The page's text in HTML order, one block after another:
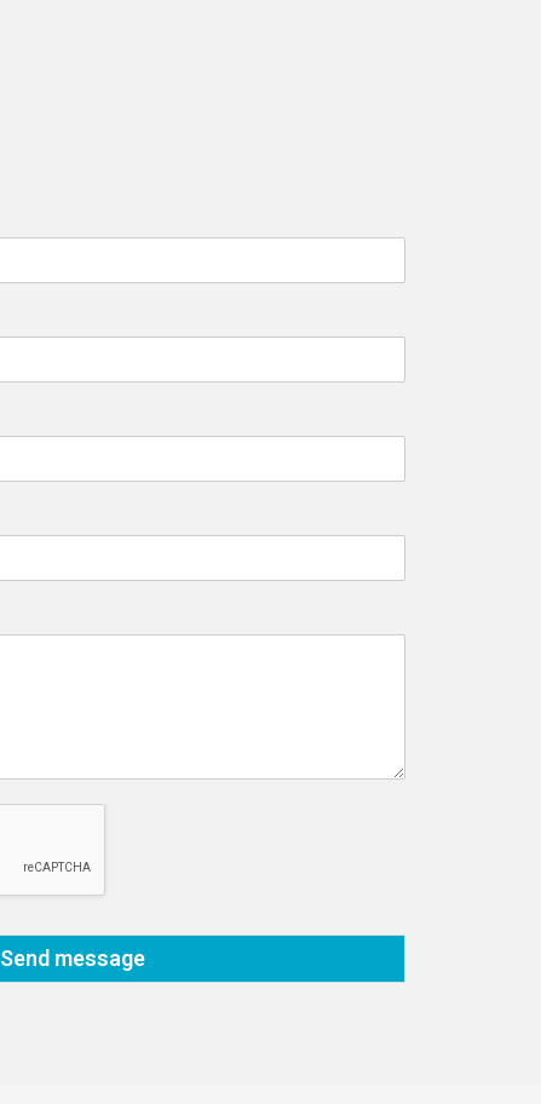
Send message